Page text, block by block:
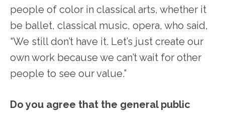
people of color in classical arts, whether it
be ballet, classical music, opera, who said,
“We still don’t have it. Let’s just create our
own work because we can’t wait for other
people to see our value.”
Do you agree that the general public